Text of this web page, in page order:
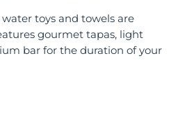
toys and towels are
gourmet tapas, light
bar for the duration of your